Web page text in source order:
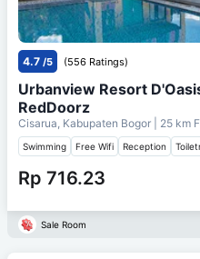
4.7 /5 (556 Ratings)
Urbanview Resort
RedDoorz
Cisarua, Kabupaten Bogor | 25 km
Swimming Free Wifi Reception
Rp 716.23
Sale Room